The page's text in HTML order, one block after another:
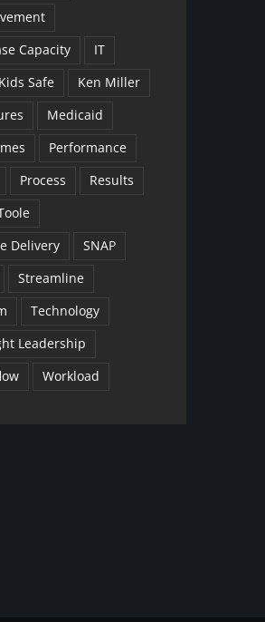
Capacity
IT
Safe
Ken Miller
Medicaid
Performance
Process
Results
Delivery
SNAP
Streamline
Technology
Leadership
Workload